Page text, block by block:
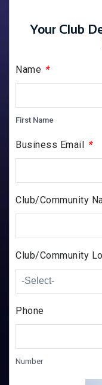
Your Club
Name *
First Name
Business Email *
Club/Community
Club/Community
Phone
Number